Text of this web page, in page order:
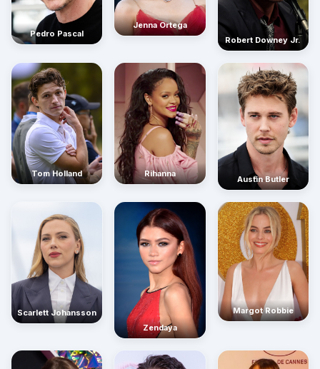
Pedro Pascal
Jenna Ortega
Robert Downey Jr.
Tom Holland Rihanna
Austin Butler
Scarlett Johansson
Zendaya
Margot Robbie